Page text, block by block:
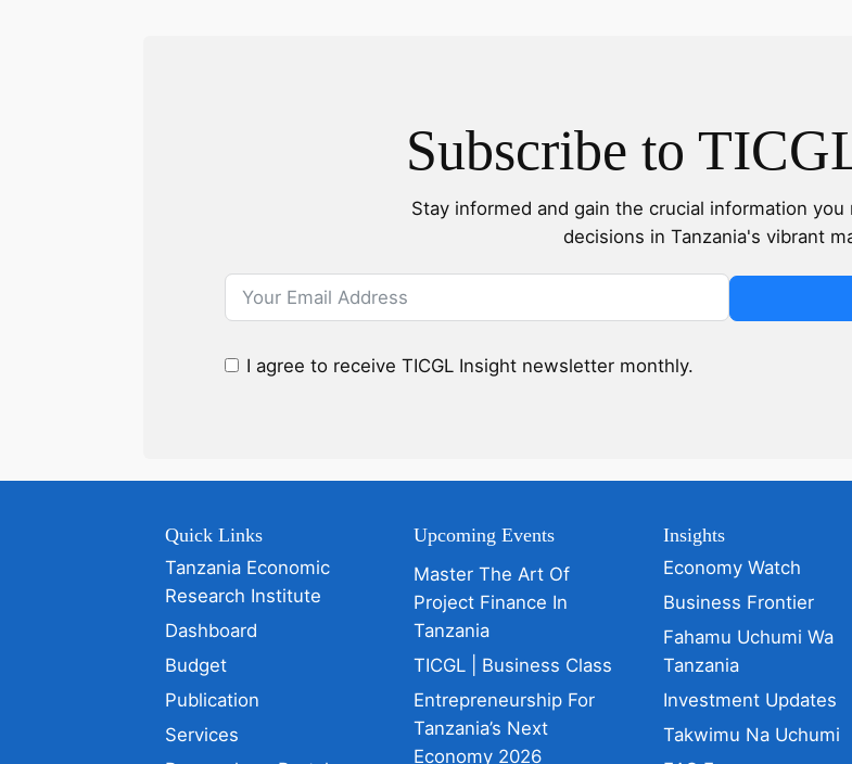
Subscribe to
Stay informed and gain the crucial information
decisions in Tanzania's vibrant
I agree to receive TICGL Insight newsletter monthly.
Quick Links
Tanzania Economic
Research Institute
Dashboard
Budget
Publication
Services
Upcoming Events
Master The Art Of
Project Finance In
Tanzania
TICGL | Business Class
Entrepreneurship For
Tanzania’s Next
Economy 2026
Insights
Economy Watch
Business Frontier
Fahamu Uchumi Wa
Tanzania
Investment Updates
Takwimu Na Uchumi